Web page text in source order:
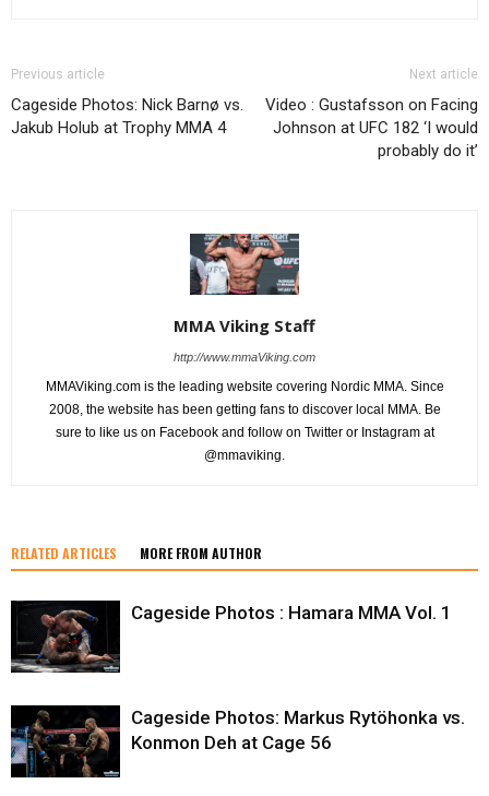
Previous article
Cageside Photos: Nick Barnø vs.
Jakub Holub at Trophy MMA 4
Next article
Video : Gustafsson on Facing
Johnson at UFC 182 ‘I would
probably do it’
MMA Viking Staff
http://www.mmaViking.com
MMAViking.com is the leading website covering Nordic MMA. Since
2008, the website has been getting fans to discover local MMA. Be
sure to like us on Facebook and follow on Twitter or Instagram at
@mmaviking.
RELATED ARTICLES MORE FROM AUTHOR
Cageside Photos : Hamara MMA Vol. 1
Cageside Photos: Markus Rytöhonka vs.
Konmon Deh at Cage 56